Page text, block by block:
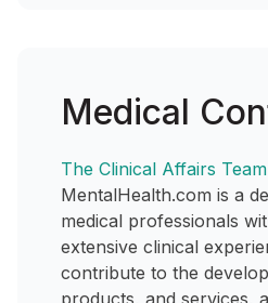
Medical
The Clinical Affairs Team
MentalHealth.com is a
medical professionals
extensive clinical
contribute to the
products, and services,